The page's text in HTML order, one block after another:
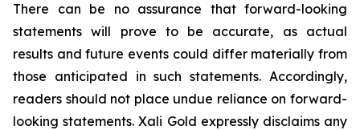
There can be no assurance that forward-looking
statements will prove to be accurate, as actual
results and future events could differ materially from
those anticipated in such statements. Accordingly,
readers should not place undue reliance on forward-
looking statements.Xali Gold expressly disclaims any